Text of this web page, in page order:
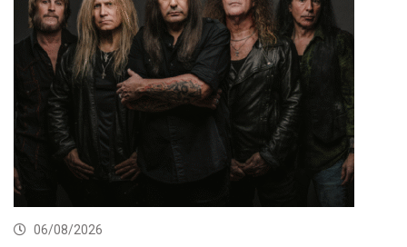
06/08/2026